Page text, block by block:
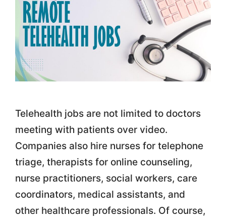
Telehealth jobs are not limited to doctors
meeting with patients over video.
Companies also hire nurses for telephone
triage, therapists for online counseling,
nurse practitioners, social workers, care
coordinators, medical assistants, and
other healthcare professionals. Of course,